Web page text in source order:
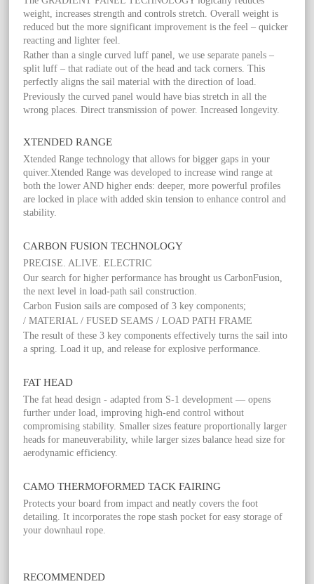
weight, increases strength and controls stretch. Overall weight is
reduced but the more significant improvement is the feel – quicker
reacting and lighter feel.
Rather than a single curved luff panel, we use separate panels –
split luff – that radiate out of the head and tack corners. This
perfectly aligns the sail material with the direction of load.
Previously the curved panel would have bias stretch in all the
wrong places. Direct transmission of power. Increased longevity.
XTENDED RANGE
Xtended Range technology that allows for bigger gaps in your
quiver.Xtended Range was developed to increase wind range at
both the lower AND higher ends: deeper, more powerful profiles
are locked in place with added skin tension to enhance control and
stability.
CARBON FUSION TECHNOLOGY
PRECISE. ALIVE. ELECTRIC
Our search for higher performance has brought us CarbonFusion,
the next level in load-path sail construction.
Carbon Fusion sails are composed of 3 key components;
/ MATERIAL / FUSED SEAMS / LOAD PATH FRAME
The result of these 3 key components effectively turns the sail into
a spring. Load it up, and release for explosive performance.
FAT HEAD
The fat head design - adapted from S-1 development — opens
further under load, improving high-end control without
compromising stability. Smaller sizes feature proportionally larger
heads for maneuverability, while larger sizes balance head size for
aerodynamic efficiency.
CAMO THERMOFORMED TACK FAIRING
Protects your board from impact and neatly covers the foot
detailing. It incorporates the rope stash pocket for easy storage of
your downhaul rope.
RECOMMENDED